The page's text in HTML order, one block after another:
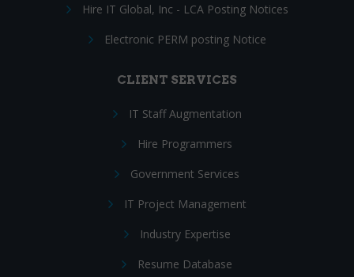
Hire IT Global, Inc - LCA Posting Notices
Electronic PERM posting Notice
CLIENT SERVICES
IT Staff Augmentation
Hire Programmers
Government Services
IT Project Management
Industry Expertise
Resume Database